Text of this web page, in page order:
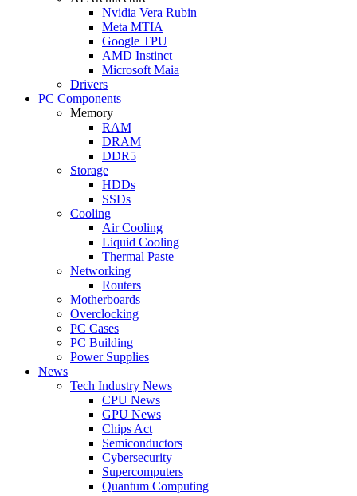
Nvidia Vera Rubin
Meta MTIA
Google TPU
AMD Instinct
Microsoft Maia
Drivers
PC Components
Memory
RAM
DRAM
DDR5
Storage
HDDs
SSDs
Cooling
Air Cooling
Liquid Cooling
Thermal Paste
Networking
Routers
Motherboards
Overclocking
PC Cases
PC Building
Power Supplies
News
Tech Industry News
CPU News
GPU News
Chips Act
Semiconductors
Cybersecurity
Supercomputers
Quantum Computing